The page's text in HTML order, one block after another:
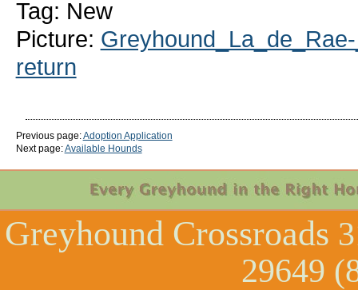
Tag: New
Picture:
return
Previous page:Adoption Application
Next page:Available Hounds
Greyhound Crossroads
29649